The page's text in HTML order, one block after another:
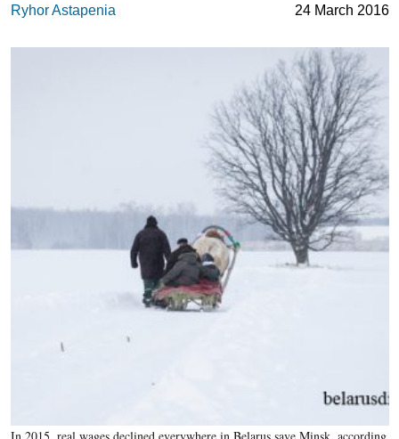
Ryhor Astapenia 24 March 2016